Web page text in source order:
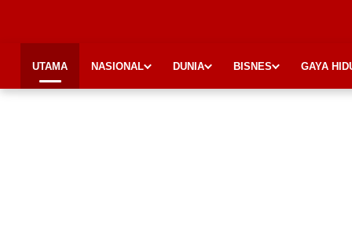
UTAMA NASIONAL DUNIA BISNES GAYA